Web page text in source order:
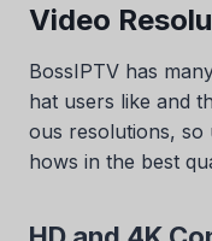
Video
BossIPTV has
hat users like and
ous resolutions, so
hows in the best